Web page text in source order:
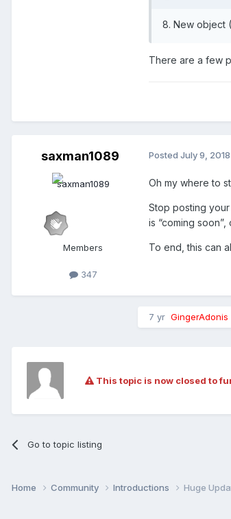
8. New object
There are a few
saxman1089
Members
347
Posted July 9, 2018
Oh my where to
Stop posting
is “coming
To end, this can
7 yr GingerAdonis
This topic is now closed to
Go to topic listing
Home Community Introductions Huge